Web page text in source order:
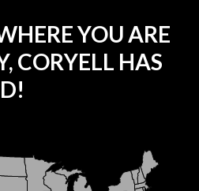
YOU ARE
CORYELL HAS